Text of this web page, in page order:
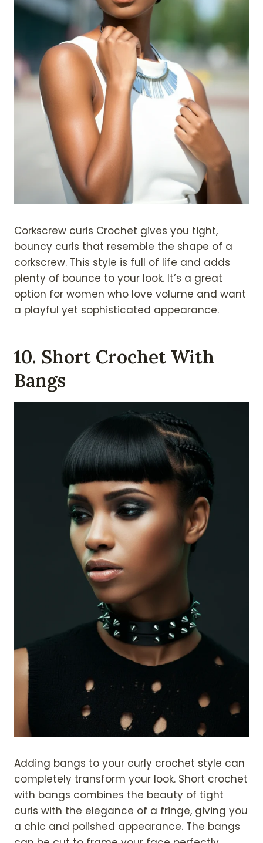
Corkscrew curls Crochet gives you tight,
bouncy curls that resemble the shape of a
corkscrew. This style is full of life and adds
plenty of bounce to your look. It’s a great
option for women who love volume and want
a playful yet sophisticated appearance.
10. Short Crochet With
Bangs
Adding bangs to your curly crochet style can
completely transform your look. Short crochet
with bangs combines the beauty of tight
curls with the elegance of a fringe, giving you
a chic and polished appearance. The bangs